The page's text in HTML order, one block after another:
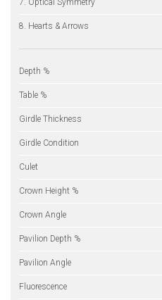
7. Optical Symmetry
8. Hearts & Arrows
Depth %
Table %
Girdle Thickness
Girdle Condition
Culet
Crown Height %
Crown Angle
Pavilion Depth %
Pavilion Angle
Fluorescence